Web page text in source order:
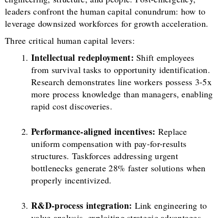
leaders confront the human capital conundrum: how to
leverage downsized workforces for growth acceleration.
Three critical human capital levers:
Intellectual redeployment: Shift employees
from survival tasks to opportunity identification.
Research demonstrates line workers possess 3-5x
more process knowledge than managers, enabling
rapid cost discoveries.
Performance-aligned incentives: Replace
uniform compensation with pay-for-results
structures. Taskforces addressing urgent
bottlenecks generate 28% faster solutions when
properly incentivized.
R&D-process integration: Link engineering to